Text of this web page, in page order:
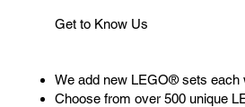
Get to Know Us
We add new LEGO® sets each
Choose from over 500 unique